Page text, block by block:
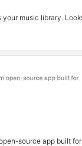
your music library.
source app built